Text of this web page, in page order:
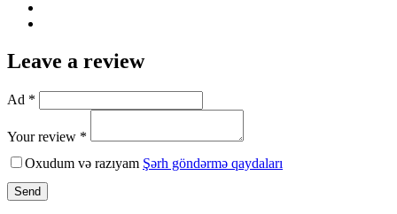
Leave a review
Ad *
Your review *
Oxudum və razıyam Şərh göndərmə qaydaları
Send